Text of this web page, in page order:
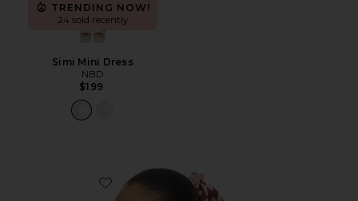
TRENDING NOW!
24 sold recently
Simi Mini Dress
NBD
$199
Favorite Adanna Scrunchie Scarf